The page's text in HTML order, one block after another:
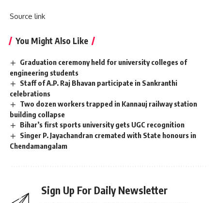
Source link
You Might Also Like
Graduation ceremony held for university colleges of
engineering students
Staff of A.P. Raj Bhavan participate in Sankranthi
celebrations
Two dozen workers trapped in Kannauj railway station
building collapse
Bihar’s first sports university gets UGC recognition
Singer P. Jayachandran cremated with State honours in
Chendamangalam
Sign Up For Daily Newsletter